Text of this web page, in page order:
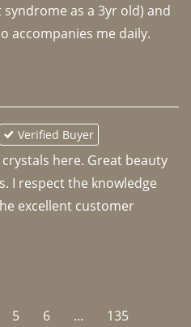
as a 3yr old) and
accompanies me daily.
Verified Buyer
here. Great beauty
I respect the knowledge
excellent customer
5 6 ... 135